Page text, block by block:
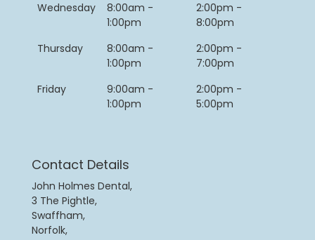
Wednesday
8:00am -
1:00pm
2:00pm -
8:00pm
Thursday
8:00am -
1:00pm
2:00pm -
7:00pm
Friday
9:00am -
1:00pm
2:00pm -
5:00pm
Contact Details
John Holmes Dental,
3 The Pightle,
Swaffham,
Norfolk,